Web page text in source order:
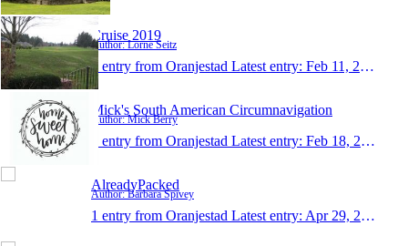
Cruise 2019
Author: Lorne Seitz
1 entry from Oranjestad Latest entry: Feb 11, 2019
Mick's South American Circumnavigation
Author: Mick Berry
1 entry from Oranjestad Latest entry: Feb 18, 2018
AlreadyPacked
Author: Barbara Spivey
1 entry from Oranjestad Latest entry: Apr 29, 2017